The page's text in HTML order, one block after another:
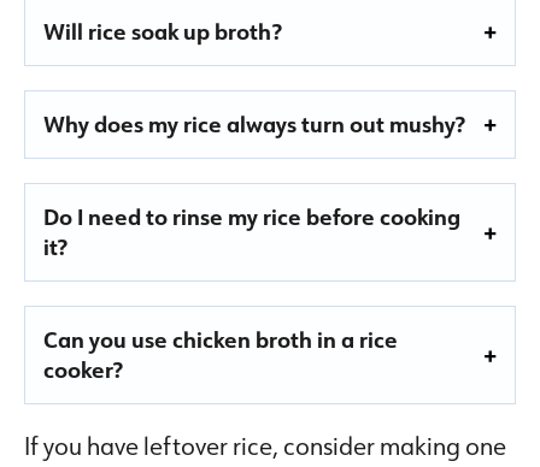
Will rice soak up broth?
Why does my rice always turn out mushy?
Do I need to rinse my rice before cooking
it?
Can you use chicken broth in a rice
cooker?
If you have leftover rice, consider making one